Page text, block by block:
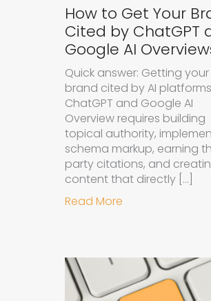
How to Get Your
Cited by ChatGPT
Google AI
Quick answer: Getting your
brand cited by AI
ChatGPT and Google AI
Overview requires building
topical authority,
schema markup, earning
party citations, and
content that directly […]
Read More